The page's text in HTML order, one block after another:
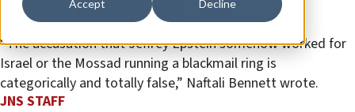
Accept Decline
worked for Mossad
“The accusation that Jeffrey Epstein somehow worked for
Israel or the Mossad running a blackmail ring is
categorically and totally false,” Naftali Bennett wrote.
JNS STAFF